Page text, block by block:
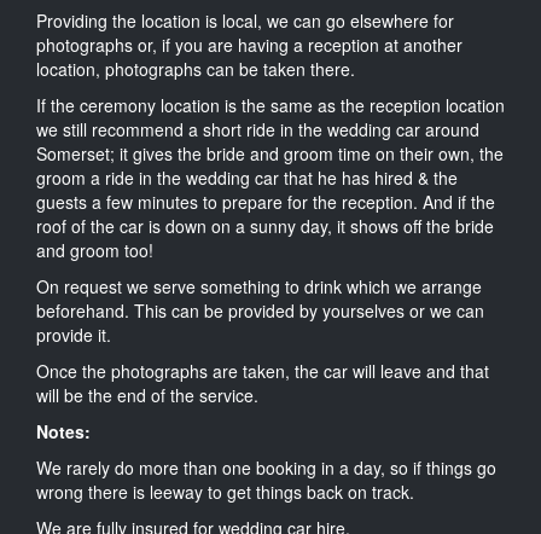
Providing the location is local, we can go elsewhere for
photographs or, if you are having a reception at another
location, photographs can be taken there.
If the ceremony location is the same as the reception location
we still recommend a short ride in the wedding car around
Somerset; it gives the bride and groom time on their own, the
groom a ride in the wedding car that he has hired & the
guests a few minutes to prepare for the reception. And if the
roof of the car is down on a sunny day, it shows off the bride
and groom too!
On request we serve something to drink which we arrange
beforehand. This can be provided by yourselves or we can
provide it.
Once the photographs are taken, the car will leave and that
will be the end of the service.
Notes:
We rarely do more than one booking in a day, so if things go
wrong there is leeway to get things back on track.
We are fully insured for wedding car hire.